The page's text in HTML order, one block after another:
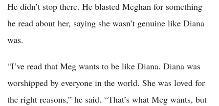
He didn’t stop there. He blasted Meghan for something
he read about her, saying she wasn’t genuine like Diana
was.
“I’ve read that Meg wants to be like Diana. Diana was
worshipped by everyone in the world. She was loved for
the right reasons,” he said. “That’s what Meg wants, but